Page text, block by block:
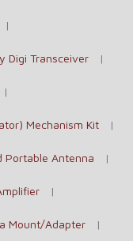
Digi Transceiver
Mechanism Kit
Portable Antenna
Mount/Adapter